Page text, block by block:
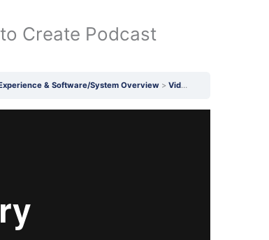
Create Podcast
& Software/System Overview Video 26.5 (SW & JV): How to Create Podcast Forms in ScheduleOnce